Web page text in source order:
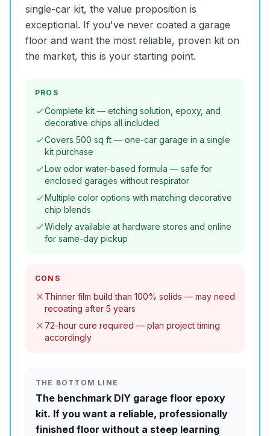
single-car kit, the value proposition is
exceptional. If you've never coated a garage
floor and want the most reliable, proven kit on
the market, this is your starting point.
PROS
Complete kit — etching solution, epoxy, and
decorative chips all included
Covers 500 sq ft — one-car garage in a single
kit purchase
Low odor water-based formula — safe for
enclosed garages without respirator
Multiple color options with matching decorative
chip blends
Widely available at hardware stores and online
for same-day pickup
CONS
Thinner film build than 100% solids — may need
recoating after 5 years
72-hour cure required — plan project timing
accordingly
THE BOTTOM LINE
The benchmark DIY garage floor epoxy
kit. If you want a reliable, professionally
finished floor without a steep learning